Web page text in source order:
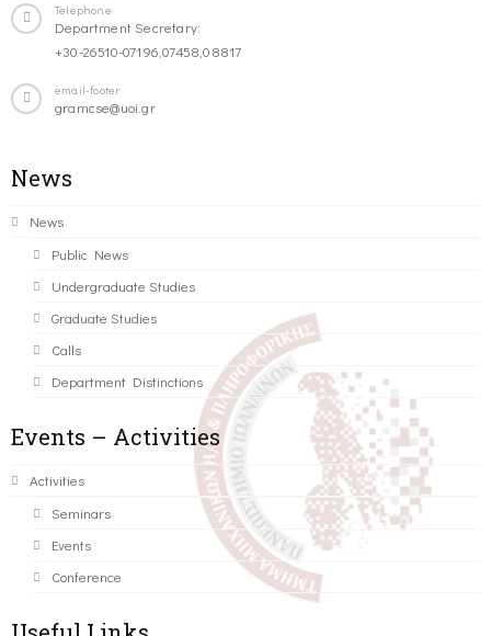
Telephone
Department Secretary:
+30-26510-07196,07458,08817
email-footer
gramcse@uoi.gr
News
News
Public News
Undergraduate Studies
Graduate Studies
Calls
Department Distinctions
Events – Activities
Activities
Seminars
Events
Conference